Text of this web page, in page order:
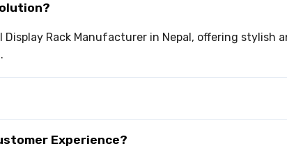
Rack Manufacturer in Nepal, offering stylish
Experience?